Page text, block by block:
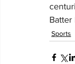
Batter
Sports